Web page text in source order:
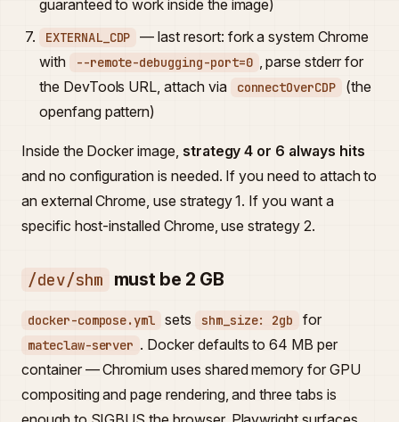
guaranteed to work inside the image)
EXTERNAL_CDP
— last resort: fork a system Chrome
with
--remote-debugging-port=0 , parse stderr for
the DevTools URL, attach via
connectOverCDP
(the
openfang pattern)
Inside the Docker image, strategy 4 or 6 always hits
and no configuration is needed. If you need to attach to
an external Chrome, use strategy 1. If you want a
specific host-installed Chrome, use strategy 2.
/dev/shm must be 2 GB
docker-compose.yml sets shm_size: 2gb for
mateclaw-server . Docker defaults to 64 MB per
container — Chromium uses shared memory for GPU
compositing and page rendering, and three tabs is